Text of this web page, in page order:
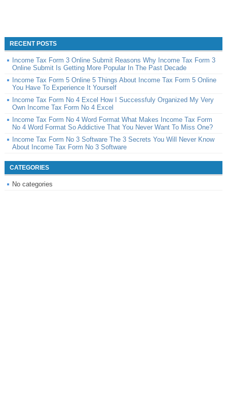
RECENT POSTS
Income Tax Form 3 Online Submit Reasons Why Income Tax Form 3
Online Submit Is Getting More Popular In The Past Decade
Income Tax Form 5 Online 5 Things About Income Tax Form 5 Online
You Have To Experience It Yourself
Income Tax Form No 4 Excel How I Successfuly Organized My Very
Own Income Tax Form No 4 Excel
Income Tax Form No 4 Word Format What Makes Income Tax Form
No 4 Word Format So Addictive That You Never Want To Miss One?
Income Tax Form No 3 Software The 3 Secrets You Will Never Know
About Income Tax Form No 3 Software
CATEGORIES
No categories